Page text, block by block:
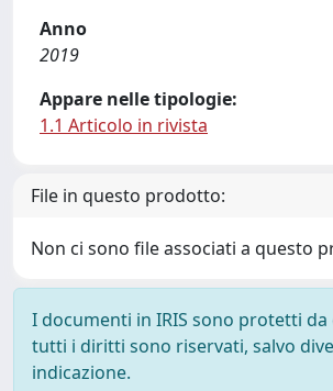
Anno
2019
Appare nelle tipologie:
1.1 Articolo in rivista
File in questo prodotto:
Non ci sono file associati a questo
I documenti in IRIS sono protetti
tutti i diritti sono riservati, salvo
indicazione.